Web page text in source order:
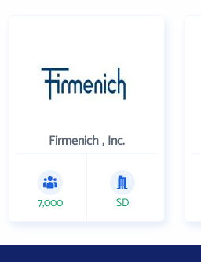
Firmenich , Inc.
7,000 SD